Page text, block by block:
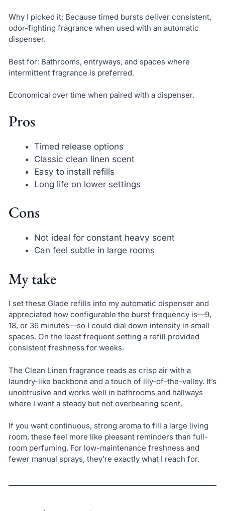
Why I picked it: Because timed bursts deliver consistent,
odor-fighting fragrance when used with an automatic
dispenser.
Best for: Bathrooms, entryways, and spaces where
intermittent fragrance is preferred.
Economical over time when paired with a dispenser.
Pros
Timed release options
Classic clean linen scent
Easy to install refills
Long life on lower settings
Cons
Not ideal for constant heavy scent
Can feel subtle in large rooms
My take
I set these Glade refills into my automatic dispenser and
appreciated how configurable the burst frequency is—9,
18, or 36 minutes—so I could dial down intensity in small
spaces. On the least frequent setting a refill provided
consistent freshness for weeks.
The Clean Linen fragrance reads as crisp air with a
laundry-like backbone and a touch of lily-of-the-valley. It’s
unobtrusive and works well in bathrooms and hallways
where I want a steady but not overbearing scent.
If you want continuous, strong aroma to fill a large living
room, these feel more like pleasant reminders than full-
room perfuming. For low-maintenance freshness and
fewer manual sprays, they’re exactly what I reach for.